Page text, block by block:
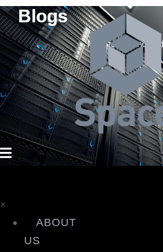
×
ABOUT
US
Blogs
Milestones and
News